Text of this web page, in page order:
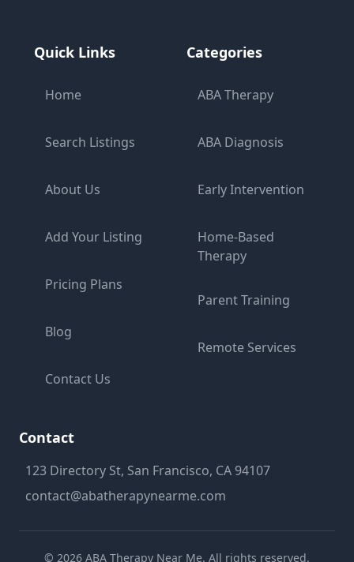
Quick Links
Home
Search Listings
About Us
Add Your Listing
Pricing Plans
Blog
Contact Us
Categories
ABA Therapy
ABA Diagnosis
Early Intervention
Home-Based
Therapy
Parent Training
Remote Services
Contact
123 Directory St, San Francisco, CA 94107
contact@abatherapynearme.com
© 2026 ABA Therapy Near Me. All rights reserved.